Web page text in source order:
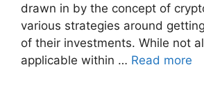
drawn in by the concept of
various strategies around
of their investments. While not
applicable within … Read more